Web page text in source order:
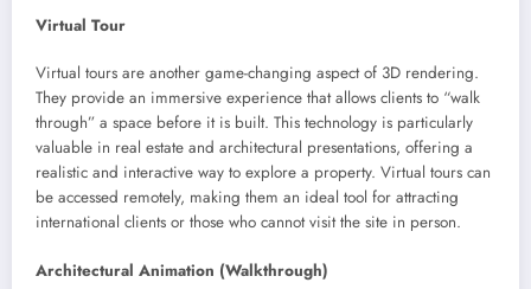
Virtual Tour
Virtual tours are another game-changing aspect of 3D rendering.
They provide an immersive experience that allows clients to “walk
through” a space before it is built. This technology is particularly
valuable in real estate and architectural presentations, offering a
realistic and interactive way to explore a property. Virtual tours can
be accessed remotely, making them an ideal tool for attracting
international clients or those who cannot visit the site in person.
Architectural Animation (Walkthrough)